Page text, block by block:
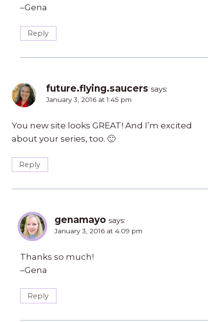
–Gena
Reply
future.flying.saucers says:
January 3, 2016 at 1:45 pm
You new site looks GREAT! And I’m excited
about your series, too. 🙂
Reply
genamayo says:
January 3, 2016 at 4:09 pm
Thanks so much!
–Gena
Reply